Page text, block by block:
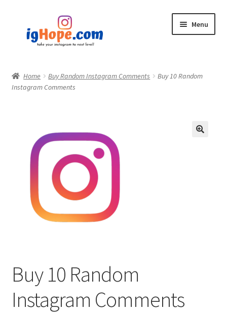
navigation
content
Menu
Shop
My account
Privacy Policy
Contact
Home Buy Random Instagram Comments
Buy 10 Random
Instagram Comments
Buy 10 Random
Instagram Comments